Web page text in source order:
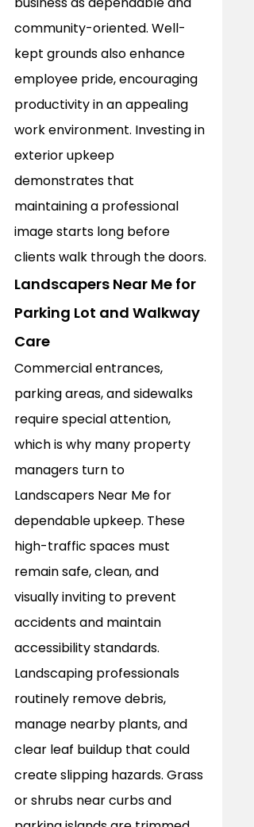
community-oriented. Well-
kept grounds also enhance
employee pride, encouraging
productivity in an appealing
work environment. Investing in
exterior upkeep
demonstrates that
maintaining a professional
image starts long before
clients walk through the doors.
Landscapers Near Me for
Parking Lot and Walkway
Care
Commercial entrances,
parking areas, and sidewalks
require special attention,
which is why many property
managers turn to
Landscapers Near Me for
dependable upkeep. These
high-traffic spaces must
remain safe, clean, and
visually inviting to prevent
accidents and maintain
accessibility standards.
Landscaping professionals
routinely remove debris,
manage nearby plants, and
clear leaf buildup that could
create slipping hazards. Grass
or shrubs near curbs and